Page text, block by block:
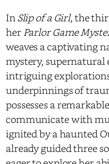
InSlip of a Girl, the
herParlor Game
weaves a captivating
mystery, supernatural
intriguing
underpinnings of
possesses a
communicate with
ignited by a haunted
already guided three